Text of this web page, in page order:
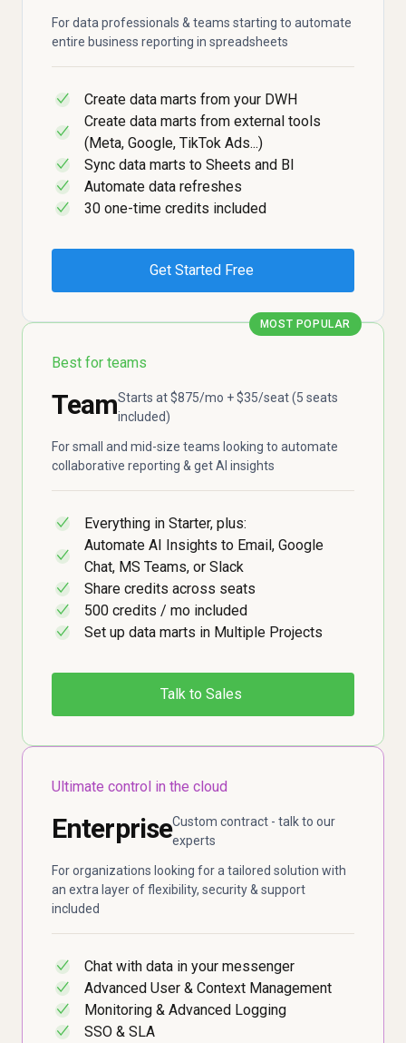
For data professionals & teams starting to automate
entire business reporting in spreadsheets
✓ Create data marts from your DWH
✓
Create data marts from external tools
(Meta, Google, TikTok Ads...)
✓ Sync data marts to Sheets and BI
✓ Automate data refreshes
✓ 30 one-time credits included
Get Started Free
MOST POPULAR
Best for teams
TeamStarts at $875/mo + $35/seat (5 seats
included)
For small and mid-size teams looking to automate
collaborative reporting & get AI insights
✓ Everything in Starter, plus:
✓
Automate AI Insights to Email, Google
Chat, MS Teams, or Slack
✓ Share credits across seats
✓ 500 credits / mo included
✓ Set up data marts in Multiple Projects
Talk to Sales
Ultimate control in the cloud
EnterpriseCustom contract - talk to our
experts
For organizations looking for a tailored solution with
an extra layer of flexibility, security & support
included
✓ Chat with data in your messenger
✓ Advanced User & Context Management
✓ Monitoring & Advanced Logging
✓ SSO & SLA